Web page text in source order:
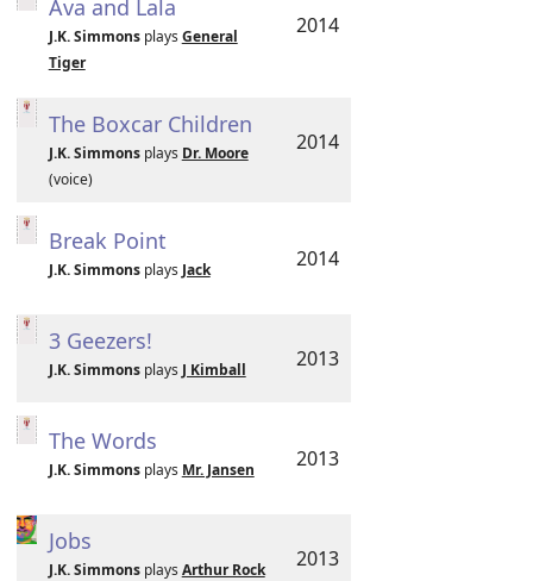
Ava and Lala
J.K. Simmonsplays General
Tiger
2014
The Boxcar Children
J.K. Simmonsplays Dr. Moore
(voice)
2014
Break Point
J.K. Simmonsplays Jack 2014
3 Geezers!
J.K. Simmonsplays J Kimball 2013
The Words
J.K. Simmonsplays Mr. Jansen 2013
Jobs
J.K. Simmonsplays Arthur Rock 2013